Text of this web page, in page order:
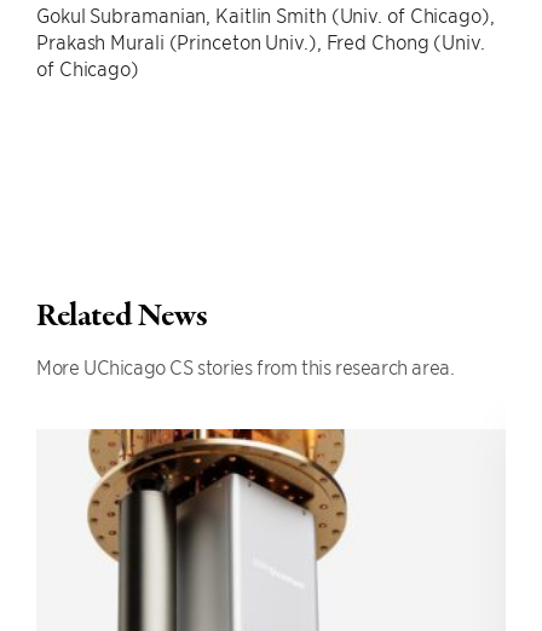
Gokul Subramanian, Kaitlin Smith (Univ. of Chicago),
Prakash Murali (Princeton Univ.), Fred Chong (Univ.
of Chicago)
Related News
More UChicago CS stories from this research area.